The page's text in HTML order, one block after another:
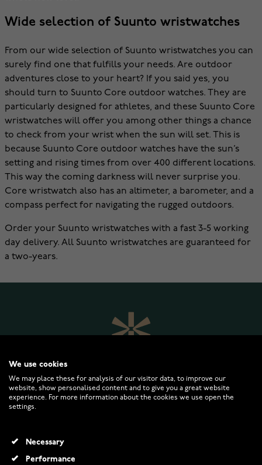
Wide selection of Suunto wristwatches
From our wide selection of Suunto wristwatches you can
surely find one that fulfills your needs. Are outdoor
adventures close to your heart? If you said yes, you
should turn to Suunto Core outdoor watches. They are
particularly designed for athletes, and these Suunto Core
wristwatches will offer you among other things a chance
to check from your wrist when the sun will set. This is
because Suunto Core outdoor watches have the sun’s
setting and rising times from over 400 different locations.
This way the coming darkness will never surprise you.
Core wristwatch also has an altimeter, a barometer, and a
compass perfect for navigating the rugged outdoors.
Order your Suunto wristwatches with a fast 3-5 working
day delivery. All Suunto wristwatches are guaranteed for
a two-years.
CUSTOMER SERVICE
We use cookies
We may place these for analysis of our visitor data, to improve our
website, show personalised content and to give you a great website
experience. For more information about the cookies we use open the
settings.
Necessary
Performance